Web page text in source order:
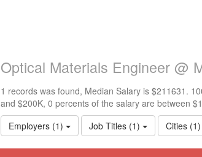
Optical Materials Engineer @
1 records was found, Median Salary is $211631.
and $200K, 0 percents of the salary are between
Employers (1)
Job Titles (1) Cities (1)